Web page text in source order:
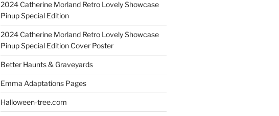
2024 Catherine Morland Retro Lovely Showcase
Pinup Special Edition
2024 Catherine Morland Retro Lovely Showcase
Pinup Special Edition Cover Poster
Better Haunts & Graveyards
Emma Adaptations Pages
Halloween-tree.com